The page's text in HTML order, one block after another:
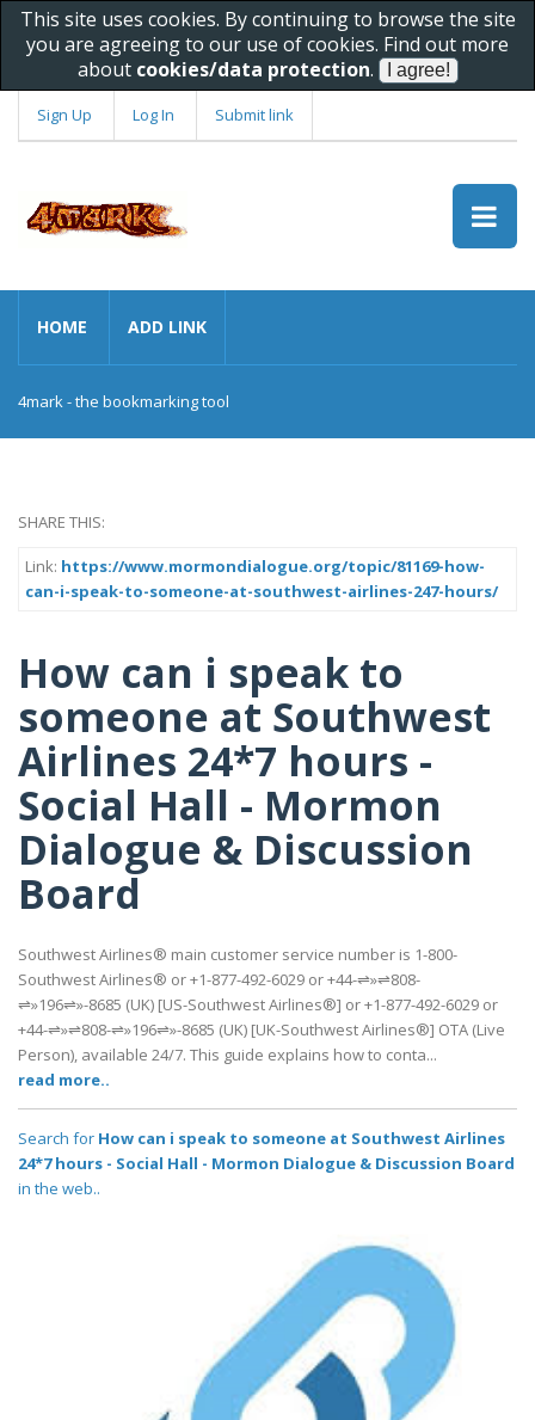
This site uses cookies. By continuing to browse the site
you are agreeing to our use of cookies. Find out more
about cookies/data protection.
Sign Up Log In Submit link
HOME ADD LINK
4mark - the bookmarking tool
SHARE THIS:
Link: https://www.mormondialogue.org/topic/81169-how-
can-i-speak-to-someone-at-southwest-airlines-247-hours/
How can i speak to
someone at Southwest
Airlines 24*7 hours -
Social Hall - Mormon
Dialogue & Discussion
Board
Southwest Airlines® main customer service number is 1-800-
Southwest Airlines® or +1-877-492-6029 or +44-⇌»⇌808-
⇌»196⇌»-8685 (UK) [US-Southwest Airlines®] or +1-877-492-6029 or
+44-⇌»⇌808-⇌»196⇌»-8685 (UK) [UK-Southwest Airlines®] OTA (Live
Person), available 24/7. This guide explains how to conta...
read more..
Search for How can i speak to someone at Southwest Airlines
24*7 hours - Social Hall - Mormon Dialogue & Discussion Board
in the web..